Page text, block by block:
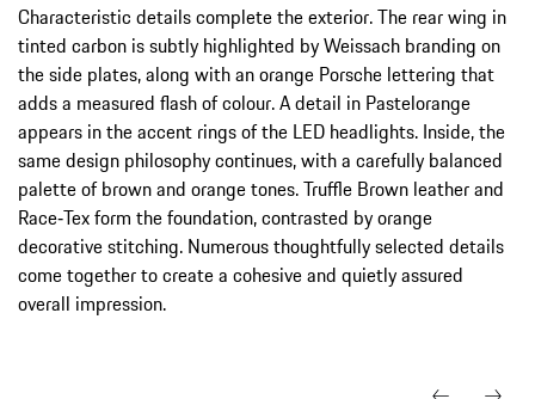
Characteristic details complete the exterior. The rear wing in
tinted carbon is subtly highlighted by Weissach branding on
the side plates, along with an orange Porsche lettering that
adds a measured flash of colour. A detail in Pastelorange
appears in the accent rings of the LED headlights. Inside, the
same design philosophy continues, with a carefully balanced
palette of brown and orange tones. Truffle Brown leather and
Race‑Tex form the foundation, contrasted by orange
decorative stitching. Numerous thoughtfully selected details
come together to create a cohesive and quietly assured
overall impression.